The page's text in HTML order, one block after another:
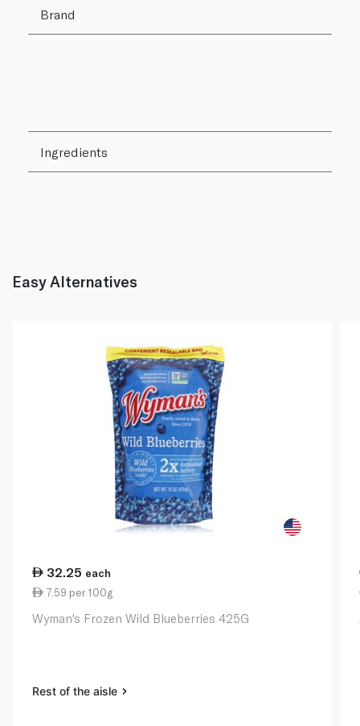
Brand
Ingredients
Easy Alternatives
32.25 each
7.59 per 100g
Wyman's Frozen Wild Blueberries 425G
Rest of the aisle